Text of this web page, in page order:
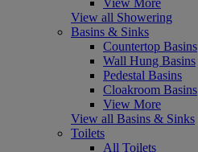
View all Showering
Basins & Sinks
Countertop Basins
Wall Hung Basins
Pedestal Basins
Cloakroom Basins
View More
View all Basins & Sinks
Toilets
All Toilets